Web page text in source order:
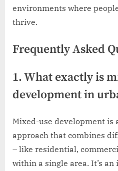
environments where
thrive.
Frequently Asked
1. What exactly is
development in
Mixed-use development is
approach that combines
– like residential,
within a single area. It’s